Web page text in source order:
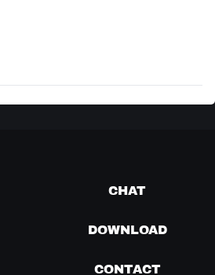
CHAT
DOWNLOAD
CONTACT